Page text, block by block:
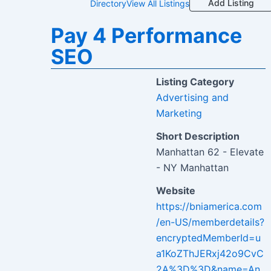
DirectoryView All Listings Add Listing
Pay 4 Performance
SEO
Listing Category
Advertising and
Marketing
Short Description
Manhattan 62 - Elevate
- NY Manhattan
Website
https://bniamerica.com
/en-US/memberdetails?
encryptedMemberId=u
a1KoZThJERxj42o9CvC